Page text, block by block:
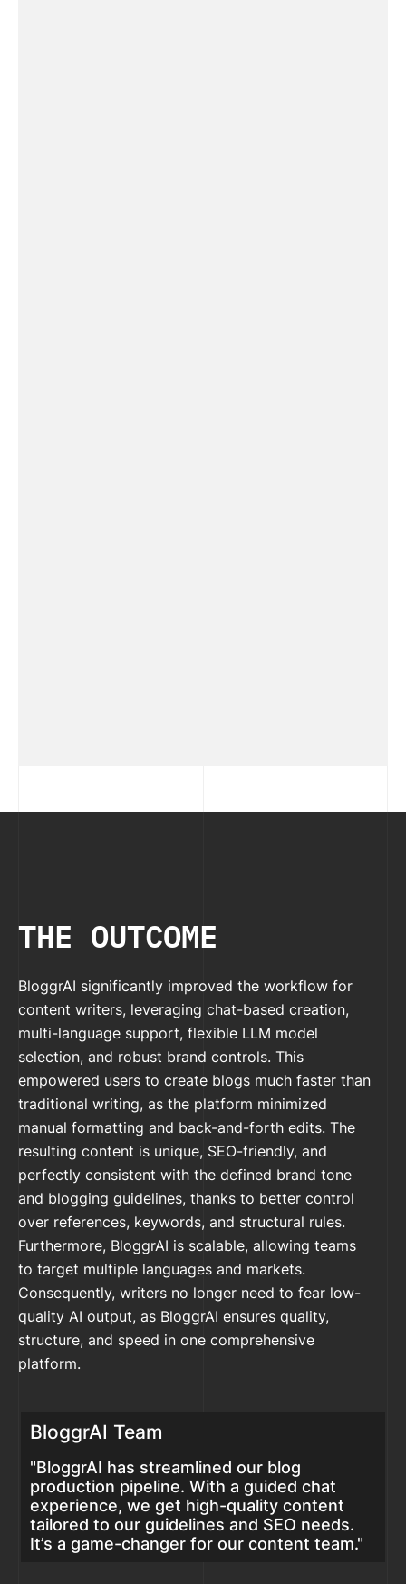
THE OUTCOME
BloggrAI significantly improved the workflow for
content writers, leveraging chat-based creation,
multi-language support, flexible LLM model
selection, and robust brand controls. This
empowered users to create blogs much faster than
traditional writing, as the platform minimized
manual formatting and back-and-forth edits. The
resulting content is unique, SEO-friendly, and
perfectly consistent with the defined brand tone
and blogging guidelines, thanks to better control
over references, keywords, and structural rules.
Furthermore, BloggrAI is scalable, allowing teams
to target multiple languages and markets.
Consequently, writers no longer need to fear low-
quality AI output, as BloggrAI ensures quality,
structure, and speed in one comprehensive
platform.
BloggrAI Team
"BloggrAI has streamlined our blog
production pipeline. With a guided chat
experience, we get high-quality content
tailored to our guidelines and SEO needs.
It’s a game-changer for our content team."